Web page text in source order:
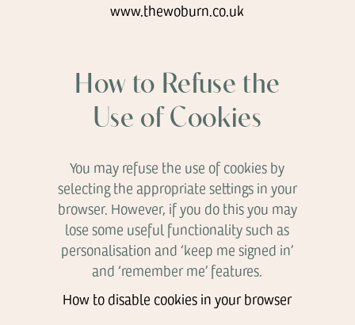
www.thewoburn.co.uk
How to Refuse the
Use of Cookies
You may refuse the use of cookies by
selecting the appropriate settings in your
browser. However, if you do this you may
lose some useful functionality such as
personalisation and ‘keep me signed in’
and ‘remember me’ features.
How to disable cookies in your browser